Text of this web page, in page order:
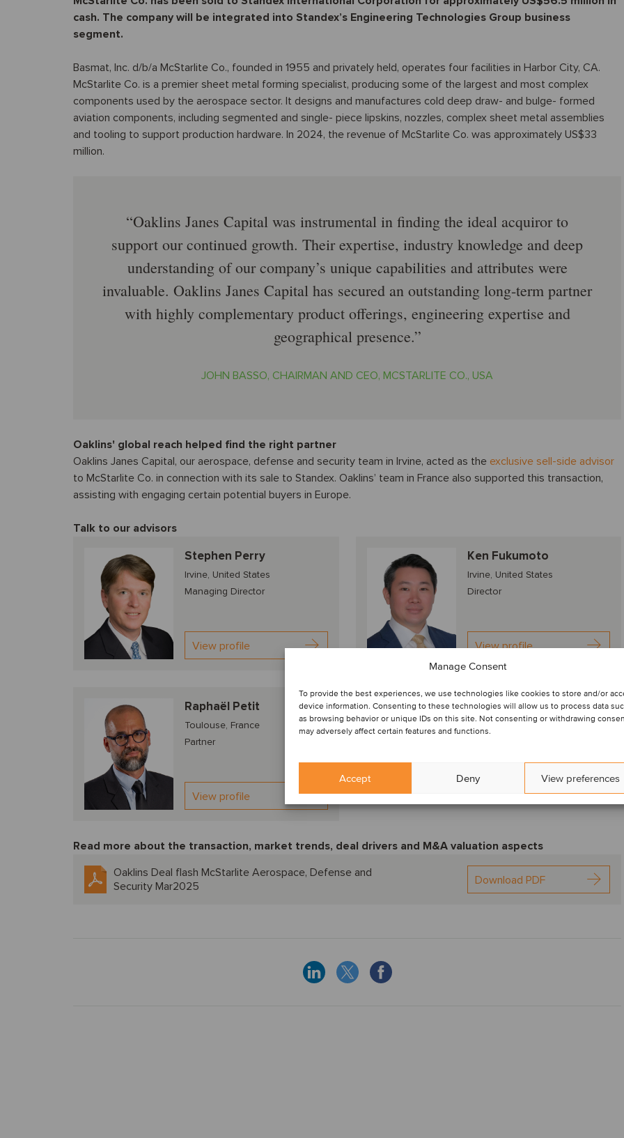
Manage Consent
To provide the best experiences, we use technologies like cookies to store and/or
device information. Consenting to these technologies will allow us to process data
as browsing behavior or unique IDs on this site. Not consenting or withdrawing
may adversely affect certain features and functions.
Accept Deny View preferences
cash. The company will be integrated into Standex’s Engineering Technologies Group business
segment.
Basmat, Inc. d/b/a McStarlite Co., founded in 1955 and privately held, operates four facilities in Harbor City, CA.
McStarlite Co. is a premier sheet metal forming specialist, producing some of the largest and most complex
components used by the aerospace sector. It designs and manufactures cold deep draw- and bulge- formed
aviation components, including segmented and single- piece lipskins, nozzles, complex sheet metal assemblies
and tooling to support production hardware. In 2024, the revenue of McStarlite Co. was approximately US$33
million.
Oaklins Janes Capital was instrumental in finding the ideal acquiror to
support our continued growth. Their expertise, industry knowledge and deep
understanding of our company’s unique capabilities and attributes were
invaluable. Oaklins Janes Capital has secured an outstanding long-term partner
with highly complementary product offerings, engineering expertise and
geographical presence.
JOHN BASSO, CHAIRMAN AND CEO, MCSTARLITE CO., USA
Oaklins' global reach helped find the right partner
Oaklins Janes Capital, our aerospace, defense and security team in Irvine, acted as the exclusive sell-side advisor
to McStarlite Co. in connection with its sale to Standex. Oaklins’ team in France also supported this transaction,
assisting with engaging certain potential buyers in Europe.
Talk to our advisors
Stephen Perry
Irvine, United States
Managing Director
View profile
Ken Fukumoto
Irvine, United States
Director
View profile
Raphaël Petit
Toulouse, France
Partner
View profile
Read more about the transaction, market trends, deal drivers and M&A valuation aspects
Oaklins Deal flash McStarlite Aerospace, Defense and
Security Mar2025
Download PDF